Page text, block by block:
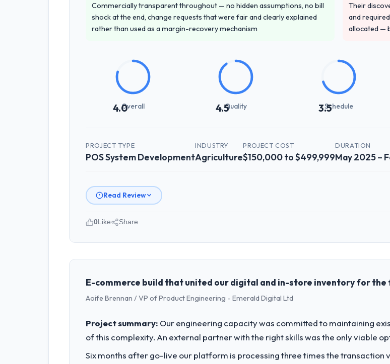
Commercially transparent throughout — no hidden assumptions, no bill
shock at the end, change requests that were fair and clearly explained
rather than used as a margin-recovery mechanism
Their
and
allocated —
4.0Overall 4.5Quality 3.5Schedule
PROJECT TYPE
POS System Development
INDUSTRY
Agriculture
PROJECT COST
$150,000 to $499,999
DURATION
May 2025 –
Read Review
Please describe your company, your role, and the industry you operate in.
GrowthBridge Ventures is an established Agriculture organisation headquartered in
bar we expect our partners to meet.
What specific problem or business challenge led you to hire this company?
POS System Development requirements in particular required specialist experience
business plan required.
0Like Share
E-commerce build that united our digital and in-store inventory for
Aoife Brennan / VP of Product Engineering - Emerald Digital Ltd
Project summary: Our engineering capacity was committed to maintaining
of this complexity. An external partner with the right skills was the only viable
Six months after go-live our platform is processing three times the transaction